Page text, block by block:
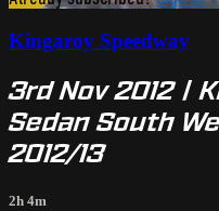
Kingaroy Speedway
3rd Nov 2012 |
Sedan South
2012/13
2h 4m